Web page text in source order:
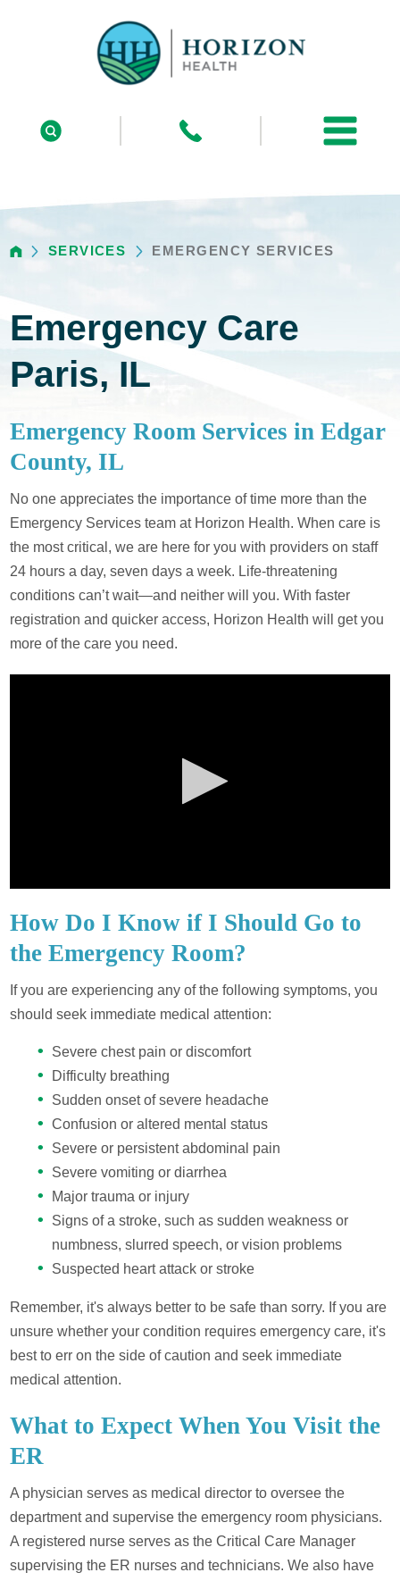
SERVICES EMERGENCY SERVICES
Emergency Care
Paris, IL
Emergency Room Services in Edgar
County, IL
No one appreciates the importance of time more than the
Emergency Services team at Horizon Health. When care is
the most critical, we are here for you with providers on staff
24 hours a day, seven days a week. Life-threatening
conditions can’t wait—and neither will you. With faster
registration and quicker access, Horizon Health will get you
more of the care you need.
How Do I Know if I Should Go to
the Emergency Room?
If you are experiencing any of the following symptoms, you
should seek immediate medical attention:
Severe chest pain or discomfort
Difficulty breathing
Sudden onset of severe headache
Confusion or altered mental status
Severe or persistent abdominal pain
Severe vomiting or diarrhea
Major trauma or injury
Signs of a stroke, such as sudden weakness or
numbness, slurred speech, or vision problems
Suspected heart attack or stroke
Remember, it's always better to be safe than sorry. If you are
unsure whether your condition requires emergency care, it's
best to err on the side of caution and seek immediate
medical attention.
What to Expect When You Visit the
ER
A physician serves as medical director to oversee the
department and supervise the emergency room physicians.
A registered nurse serves as the Critical Care Manager
supervising the ER nurses and technicians. We also have